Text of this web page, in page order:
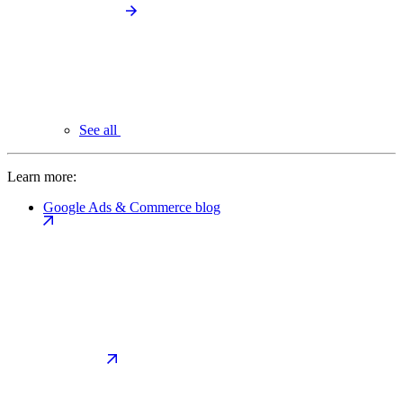
See all
Learn more:
Google Ads & Commerce blog